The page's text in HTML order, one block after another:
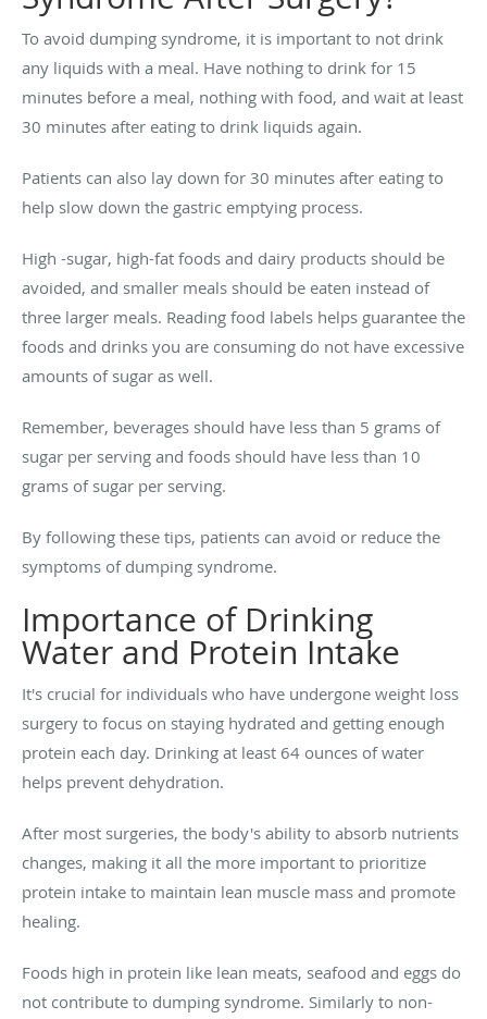
To avoid dumping syndrome, it is important to not drink
any liquids with a meal. Have nothing to drink for 15
minutes before a meal, nothing with food, and wait at least
30 minutes after eating to drink liquids again.
Patients can also lay down for 30 minutes after eating to
help slow down the gastric emptying process.
High -sugar, high-fat foods and dairy products should be
avoided, and smaller meals should be eaten instead of
three larger meals. Reading food labels helps guarantee the
foods and drinks you are consuming do not have excessive
amounts of sugar as well.
Remember, beverages should have less than 5 grams of
sugar per serving and foods should have less than 10
grams of sugar per serving.
By following these tips, patients can avoid or reduce the
symptoms of dumping syndrome.
Importance of Drinking
Water and Protein Intake
It's crucial for individuals who have undergone weight loss
surgery to focus on staying hydrated and getting enough
protein each day. Drinking at least 64 ounces of water
helps prevent dehydration.
After most surgeries, the body's ability to absorb nutrients
changes, making it all the more important to prioritize
protein intake to maintain lean muscle mass and promote
healing.
Foods high in protein like lean meats, seafood and eggs do
not contribute to dumping syndrome. Similarly to non-